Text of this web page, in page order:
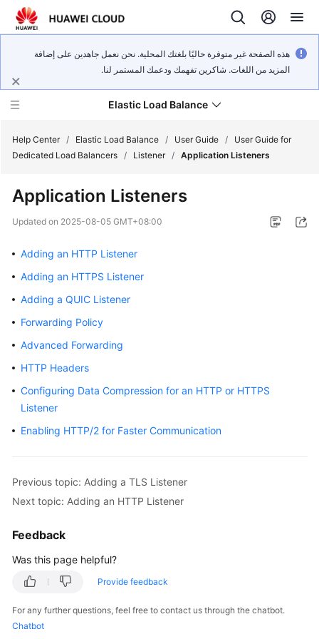
هذه الصفحة غير متوفرة حاليًا بلغتك المحلية. نحن نعمل جاهدين على إضافة
المزيد من اللغات. شاكرين تفهمك ودعمك المستمر لنا.
Elastic Load Balance
New
Overview
Billing
Started
User
Best
Practices
Reference
SDK
FAQs
Videos
Glossary
Help Center / Elastic Load Balance / User Guide /
User Guide for
Dedicated Load Balancers / Listener / Application Listeners
Application Listeners
Updated on 2025-08-05 GMT+08:00
Adding an HTTP Listener
Adding an HTTPS Listener
Adding a QUIC Listener
Forwarding Policy
Advanced Forwarding
HTTP Headers
Configuring Data Compression for an HTTP or HTTPS
Listener
Enabling HTTP/2 for Faster Communication
Previous topic: Adding a TLS Listener
Next topic: Adding an HTTP Listener
Feedback
Was this page helpful?
Provide feedback
For any further questions, feel free to contact us through the chatbot.
Chatbot